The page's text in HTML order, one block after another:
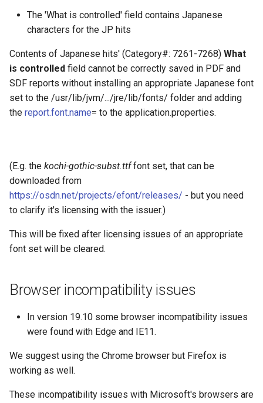
The 'What is controlled' field contains Japanese
characters for the JP hits
Contents of Japanese hits' (Category#: 7261-7268) What
is controlled field cannot be correctly saved in PDF and
SDF reports without installing an appropriate Japanese font
set to the /usr/lib/jvm/.../jre/lib/fonts/ folder and adding
the report.font.name= to the application.properties.
(E.g. the kochi-gothic-subst.ttffont set, that can be
downloaded from
https://osdn.net/projects/efont/releases/ - but you need
to clarify it's licensing with the issuer.)
This will be fixed after licensing issues of an appropriate
font set will be cleared.
Browser incompatibility issues
In version 19.10 some browser incompatibility issues
were found with Edge and IE11.
We suggest using the Chrome browser but Firefox is
working as well.
These incompatibility issues with Microsoft's browsers are